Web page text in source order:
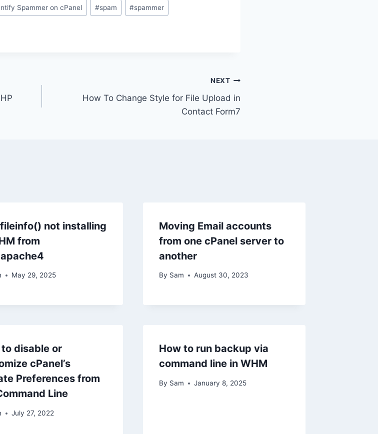
Spammer on cPanel #spam #spammer
NEXT
How To Change Style for File Upload in
Contact Form7
fileinfo() not installing
from
May 29, 2025
Moving Email accounts
from one cPanel server to
another
By Sam August 30, 2023
disable or
cPanel’s
Preferences from
Line
July 27, 2022
How to run backup via
command line in WHM
By Sam January 8, 2025